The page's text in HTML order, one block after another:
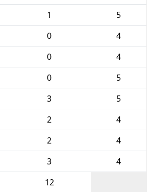
1
5
0
4
0
4
0
5
3
5
2
4
2
4
3
4
12